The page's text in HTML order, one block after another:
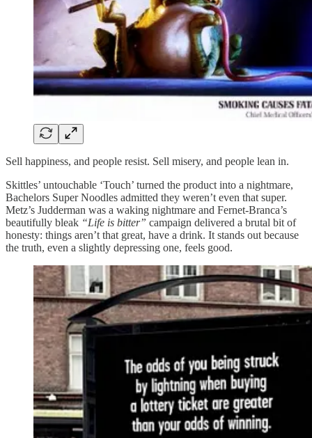
Sell happiness, and people resist. Sell misery, and people lean in.
Skittles’ untouchable ‘Touch’ turned the product into a nightmare,
Bachelors Super Noodles admitted they weren’t even that super.
Metz’s Judderman was a waking nightmare and Fernet-Branca’s
beautifully bleak “Life is bitter” campaign delivered a brutal bit of
honesty: things aren’t that great, have a drink. It stands out because
the truth, even a slightly depressing one, feels good.